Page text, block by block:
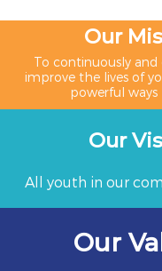
Our
To continuously
improve the lives of
powerful ways
Our
All youth in our
Our